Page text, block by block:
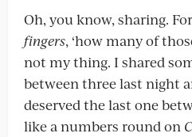
Oh, you know, sharing.
fingers, ‘how many of
not my thing. I shared
between three last night
deserved the last one
like a numbers round on